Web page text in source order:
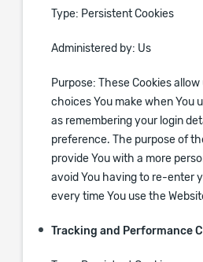
Type: Persistent Cookies
Administered by: Us
Purpose: These Cookies
choices You make when You
as remembering your login
preference. The purpose of
provide You with a more
avoid You having to re-enter
every time You use the
Tracking and Performance